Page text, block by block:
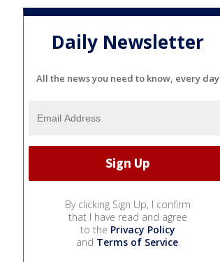
Daily Newsletter
All the news you need to know, every day
By clicking Sign Up, I confirm
that I have read and agree
to the Privacy Policy
and Terms of Service.